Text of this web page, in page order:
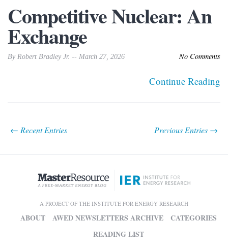
Competitive Nuclear: An
Exchange
By Robert Bradley Jr. -- March 27, 2026 No Comments
Continue Reading
← Recent Entries Previous Entries →
A PROJECT OF THE INSTITUTE FOR ENERGY RESEARCH
ABOUT AWED NEWSLETTERS ARCHIVE
CATEGORIES
READING LIST